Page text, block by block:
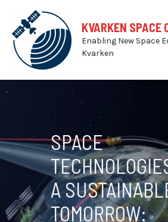
content
KVARKEN SPACE
Enabling New Space
Kvarken
SPACE
A
TOMORROW: